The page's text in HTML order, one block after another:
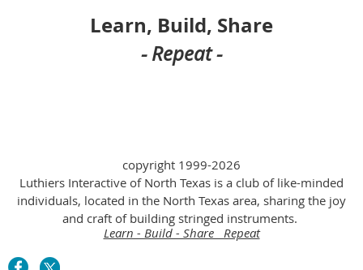
Learn, Build, Share
- Repeat -
copyright 1999-2026
Luthiers Interactive of North Texas is a club of like-minded
individuals, located in the North Texas area, sharing the joy
and craft of building stringed instruments.
Learn - Build - Share Repeat